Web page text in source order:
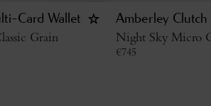
Card Wallet
Grain
Amberley Clutch
Night Sky Micro
€745